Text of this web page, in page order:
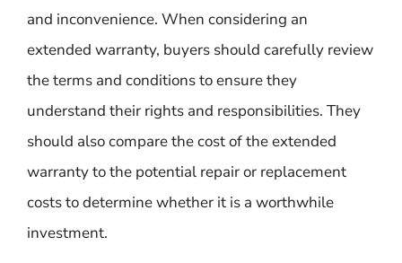
and inconvenience. When considering an
extended warranty, buyers should carefully review
the terms and conditions to ensure they
understand their rights and responsibilities. They
should also compare the cost of the extended
warranty to the potential repair or replacement
costs to determine whether it is a worthwhile
investment.